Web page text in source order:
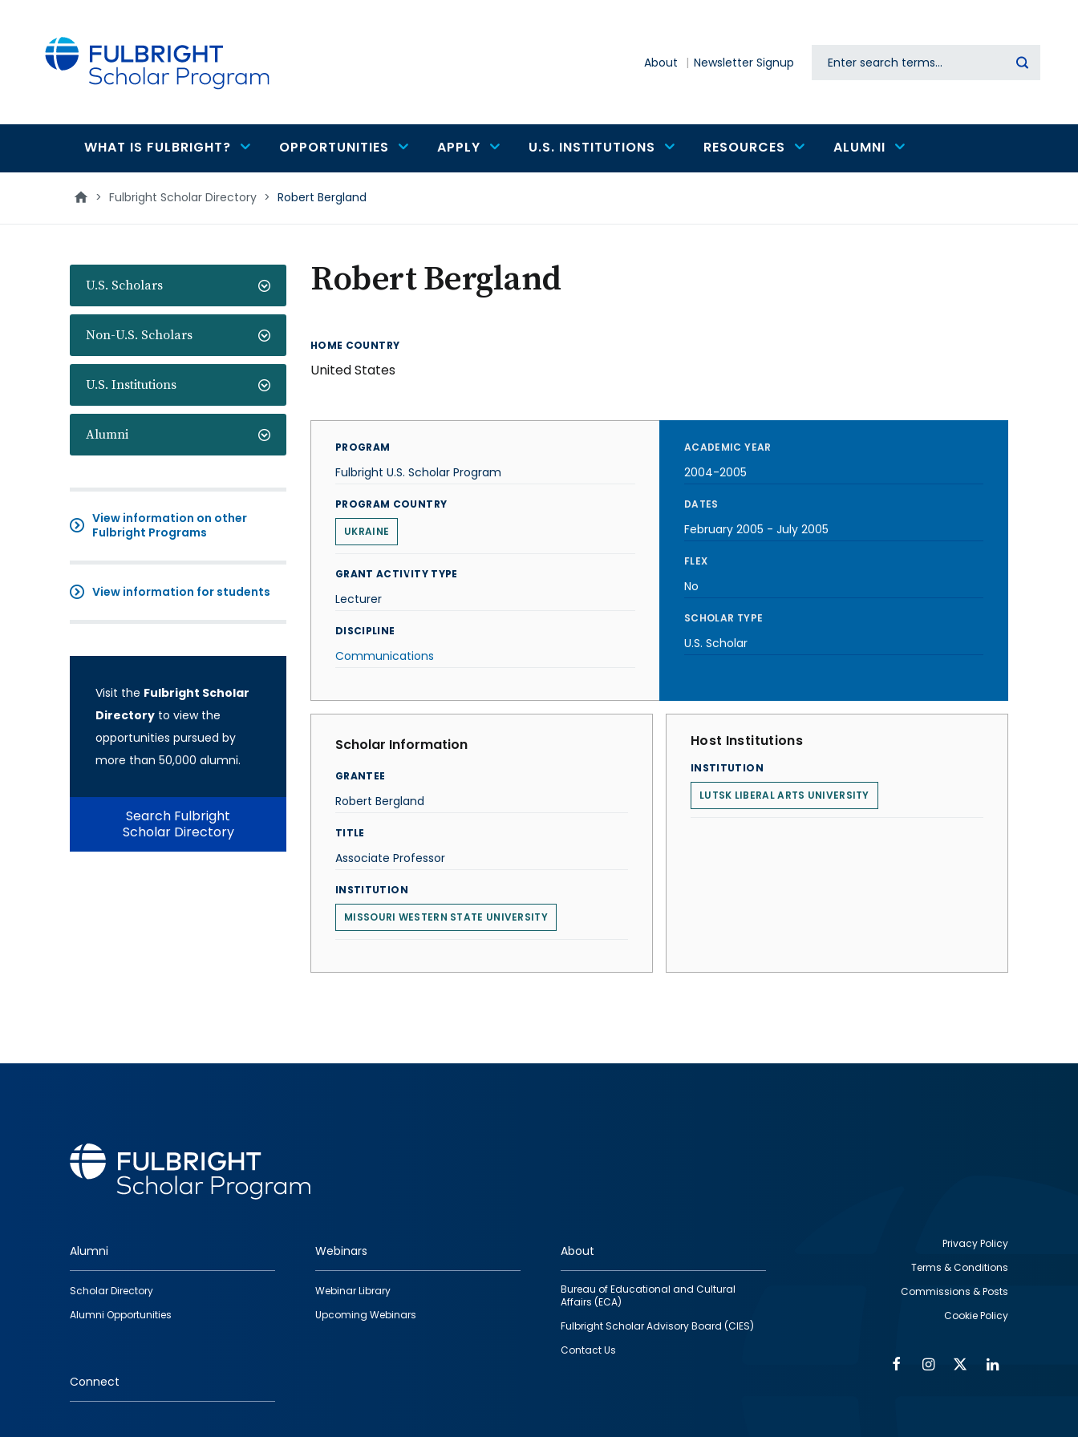
About Newsletter Signup Search
Main
navigation
WHAT IS FULBRIGHT? OPPORTUNITIES APPLY U.S. INSTITUTIONS RESOURCES ALUMNI
> Fulbright Scholar Directory > Robert Bergland
U.S. Scholars
Non-U.S. Scholars
U.S. Institutions
Alumni
View information on other
Fulbright Programs
View information for students
Visit the Fulbright Scholar
Directory to view the
opportunities pursued by
more than 50,000 alumni.
Search Fulbright
Scholar Directory
Robert Bergland
HOME COUNTRY
United States
PROGRAM
Fulbright U.S. Scholar Program
PROGRAM COUNTRY
UKRAINE
GRANT ACTIVITY TYPE
Lecturer
DISCIPLINE
Communications
ACADEMIC YEAR
2004-2005
DATES
February 2005 - July 2005
FLEX
No
SCHOLAR TYPE
U.S. Scholar
Scholar Information
GRANTEE
Robert Bergland
TITLE
Associate Professor
INSTITUTION
MISSOURI WESTERN STATE UNIVERSITY
Host Institutions
INSTITUTION
LUTSK LIBERAL ARTS UNIVERSITY
Footer
quick
links
Alumni
Scholar Directory
Alumni Opportunities
Webinars
Webinar Library
Upcoming Webinars
About
Bureau of Educational and Cultural
Affairs (ECA)
Fulbright Scholar Advisory Board (CIES)
Contact Us
Connect
Privacy Policy
Terms & Conditions
Commissions & Posts
Cookie Policy
FacebookInstagram
Twitter